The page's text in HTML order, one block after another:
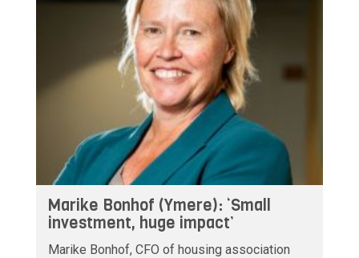
Marike Bonhof (Ymere): ‘Small
investment, huge impact’
Marike Bonhof, CFO of housing association